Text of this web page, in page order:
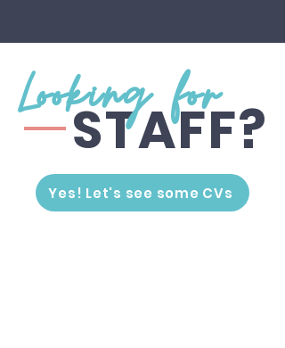
STAFF?
Looking for
Yes! Let's see some CVs